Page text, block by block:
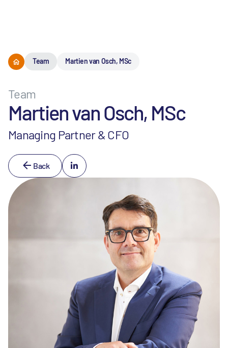
Team Martien van Osch, MSc
Team
Martien van Osch, MSc
Managing Partner & CFO
Back